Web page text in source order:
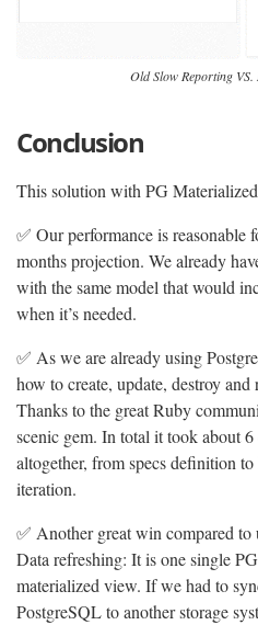
Old Slow Reporting
Conclusion
This solution with PG
✅ Our performance is reasonable
months projection. We already
with the same model that would
when it’s needed.
✅ As we are already using
how to create, update, destroy
Thanks to the great Ruby
scenic gem. In total it took about
altogether, from specs definition
iteration.
✅ Another great win compared to
Data refreshing: It is one single
materialized view. If we had to
PostgreSQL to another storage